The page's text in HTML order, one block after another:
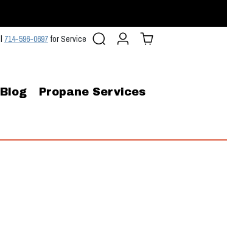
714-596-0697 for Service Search Account
Blog Propane Services